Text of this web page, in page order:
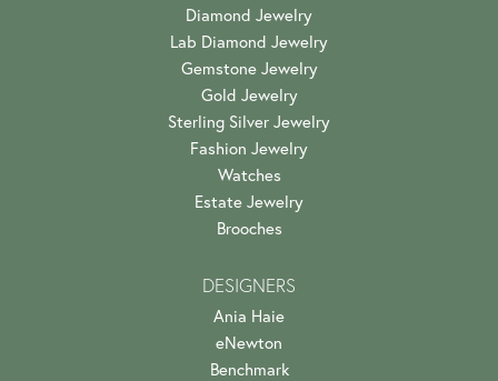
Diamond Jewelry
Lab Diamond Jewelry
Gemstone Jewelry
Gold Jewelry
Sterling Silver Jewelry
Fashion Jewelry
Watches
Estate Jewelry
Brooches
DESIGNERS
Ania Haie
eNewton
Benchmark